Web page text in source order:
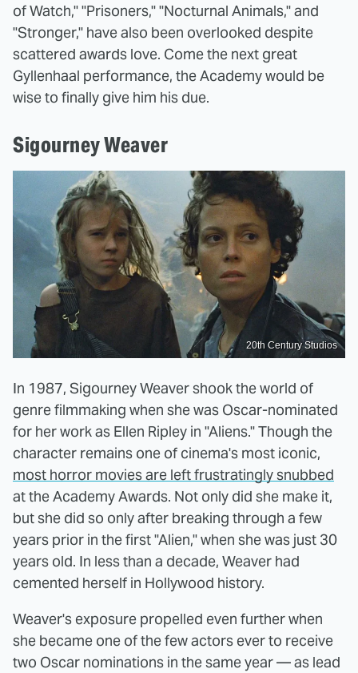
of Watch," "Prisoners," "Nocturnal Animals," and
"Stronger," have also been overlooked despite
scattered awards love. Come the next great
Gyllenhaal performance, the Academy would be
wise to finally give him his due.
Sigourney Weaver
20th Century Studios
In 1987, Sigourney Weaver shook the world of
genre filmmaking when she was Oscar-nominated
for her work as Ellen Ripley in "Aliens." Though the
character remains one of cinema's most iconic,
most horror movies are left frustratingly snubbed
at the Academy Awards. Not only did she make it,
but she did so only after breaking through a few
years prior in the first "Alien," when she was just 30
years old. In less than a decade, Weaver had
cemented herself in Hollywood history.
Weaver's exposure propelled even further when
she became one of the few actors ever to receive
two Oscar nominations in the same year — as lead